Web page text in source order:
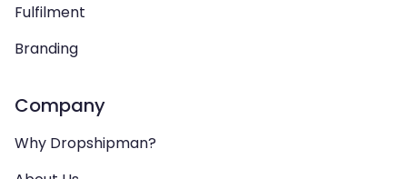
Fulfilment
Branding
Company
Why Dropshipman?